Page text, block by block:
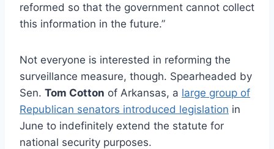
reformed so that the government cannot collect
this information in the future.”
Not everyone is interested in reforming the
surveillance measure, though. Spearheaded by
Sen. Tom Cotton of Arkansas, a large group of
Republican senators introduced legislation in
June to indefinitely extend the statute for
national security purposes.